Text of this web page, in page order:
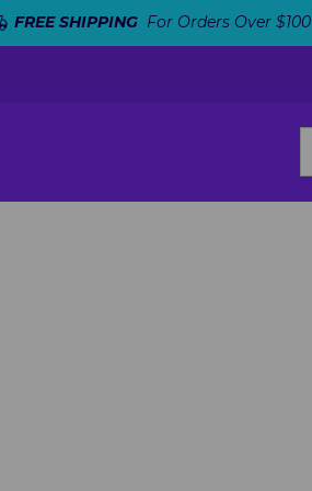
FREE SHIPPINGFor Orders Over $100